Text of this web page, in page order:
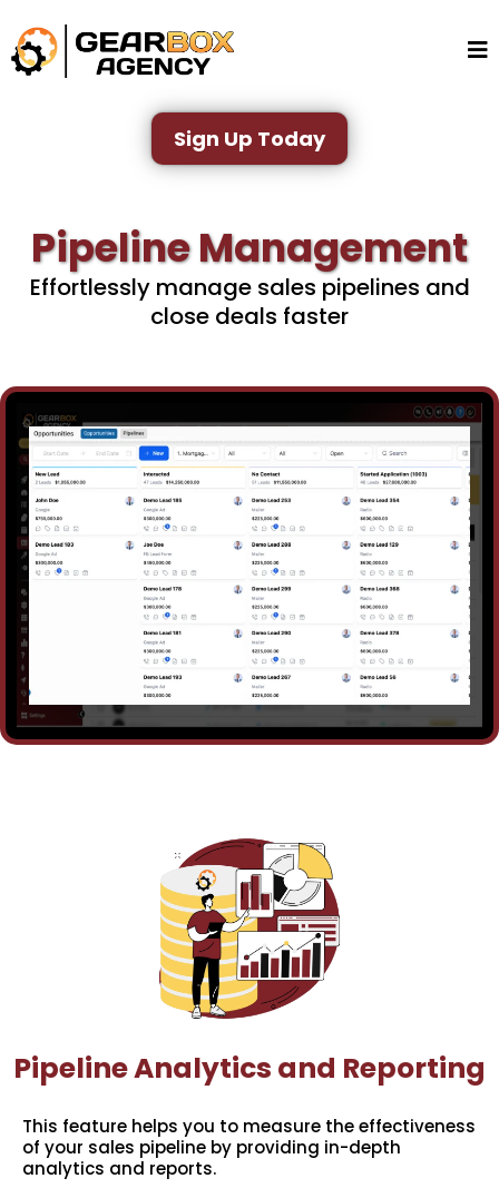
Sign Up Today
Pipeline Management
Effortlessly manage sales pipelines and
close deals faster
Pipeline Analytics and Reporting
This feature helps you to measure the effectiveness
of your sales pipeline by providing in-depth
analytics and reports.